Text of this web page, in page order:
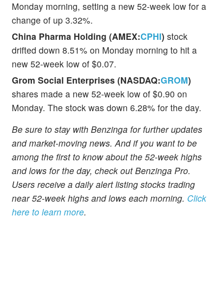
Monday morning, setting a new 52-week low for a
change of up 3.32%.
China Pharma Holding (AMEX:CPHI) stock
drifted down 8.51% on Monday morning to hit a
new 52-week low of $0.07.
Grom Social Enterprises (NASDAQ:GROM)
shares made a new 52-week low of $0.90 on
Monday. The stock was down 6.28% for the day.
Be sure to stay with Benzinga for further updates
and market-moving news. And if you want to be
among the first to know about the 52-week highs
and lows for the day, check out Benzinga Pro.
Users receive a daily alert listing stocks trading
near 52-week highs and lows each morning. Click
here to learn more.